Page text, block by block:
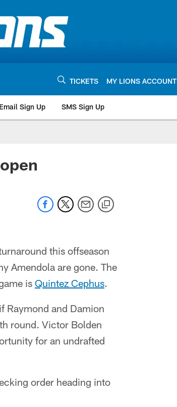
TICKETS MY LIONS ACCOUNT
Email Sign Up SMS Sign Up
this offseason
Amendola are gone. The
is Quintez Cephus.
Raymond and Damion
round. Victor Bolden
for an undrafted
order heading into